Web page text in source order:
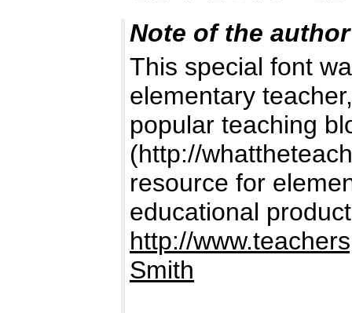
Note of the author
This special font
elementary
popular teaching
(http://
resource for
educational
http://
Smith